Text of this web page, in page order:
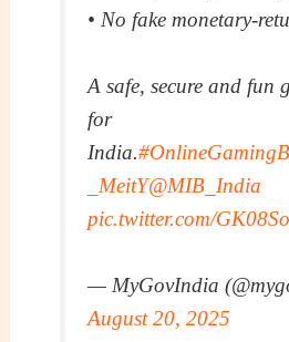
• No fake monetary-
A safe, secure and fun
for
India.
_MeitY@MIB_India
pic.twitter.com/
— MyGovIndia
August 20, 2025